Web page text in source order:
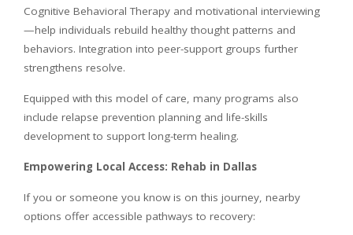
Cognitive Behavioral Therapy and motivational interviewing
—help individuals rebuild healthy thought patterns and
behaviors. Integration into peer-support groups further
strengthens resolve.
Equipped with this model of care, many programs also
include relapse prevention planning and life-skills
development to support long-term healing.
Empowering Local Access: Rehab in Dallas
If you or someone you know is on this journey, nearby
options offer accessible pathways to recovery: